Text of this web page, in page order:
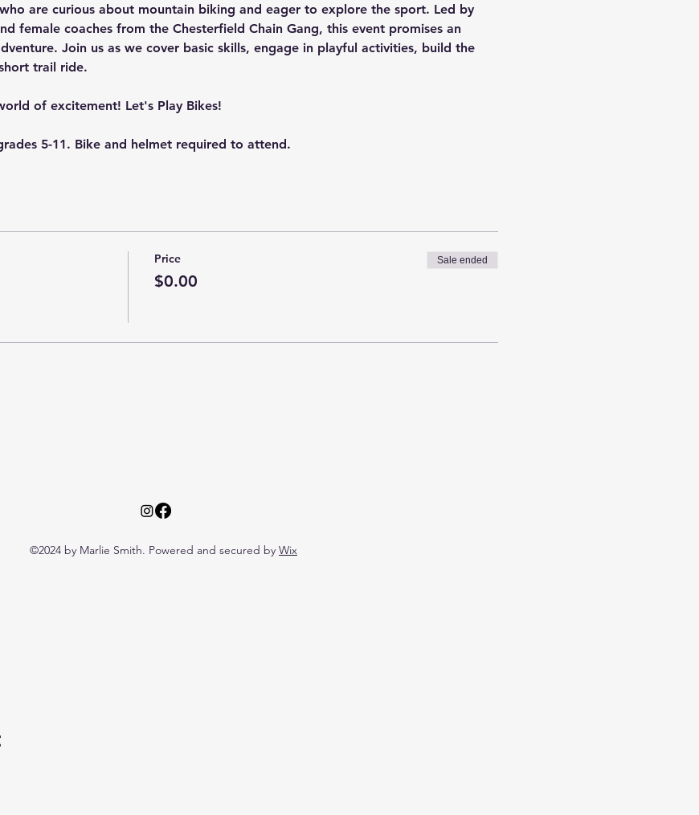
are curious about mountain biking and eager to explore the sport. Led by
female coaches from the Chesterfield Chain Gang, this event promises an
Join us as we cover basic skills, engage in playful activities, build the
trail ride.
of excitement! Let's Play Bikes!
5-11. Bike and helmet required to attend.
Price
$0.00
Sale ended
©2024 by Marlie Smith. Powered and secured by Wix